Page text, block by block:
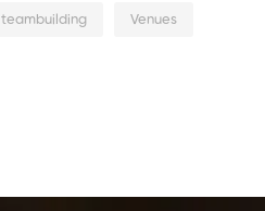
teambuilding Venues